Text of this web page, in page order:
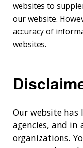
websites to
our website.
accuracy of
websites.
Our website has
agencies, and in
organizations.